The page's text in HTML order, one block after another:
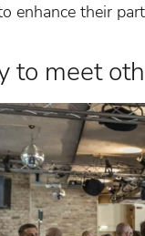
enhance their
to meet